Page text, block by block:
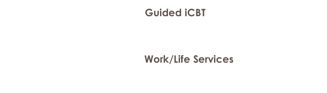
Guided iCBT
Work/Life Services